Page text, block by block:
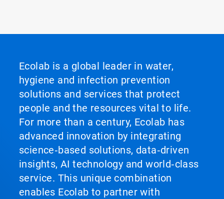
Ecolab is a global leader in water,
hygiene and infection prevention
solutions and services that protect
people and the resources vital to life.
For more than a century, Ecolab has
advanced innovation by integrating
science‑based solutions, data‑driven
insights, AI technology and world‑class
service. This unique combination
enables Ecolab to partner with